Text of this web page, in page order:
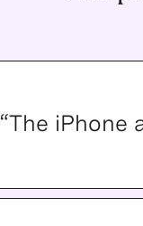
“The iPhone